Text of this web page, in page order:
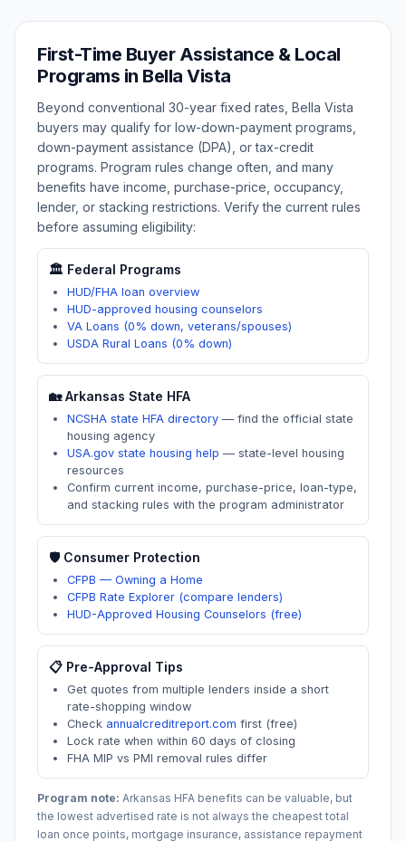
First-Time Buyer Assistance & Local
Programs in Bella Vista
Beyond conventional 30-year fixed rates, Bella Vista
buyers may qualify for low-down-payment programs,
down-payment assistance (DPA), or tax-credit
programs. Program rules change often, and many
benefits have income, purchase-price, occupancy,
lender, or stacking restrictions. Verify the current rules
before assuming eligibility:
🏛️ Federal Programs
HUD/FHA loan overview
HUD-approved housing counselors
VA Loans (0% down, veterans/spouses)
USDA Rural Loans (0% down)
🏡Arkansas State HFA
NCSHA state HFA directory — find the official state
housing agency
USA.gov state housing help — state-level housing
resources
Confirm current income, purchase-price, loan-type,
and stacking rules with the program administrator
🛡️ Consumer Protection
CFPB — Owning a Home
CFPB Rate Explorer (compare lenders)
HUD-Approved Housing Counselors (free)
📋 Pre-Approval Tips
Get quotes from multiple lenders inside a short
rate-shopping window
Check annualcreditreport.com first (free)
Lock rate when within 60 days of closing
FHA MIP vs PMI removal rules differ
Program note: Arkansas HFA benefits can be valuable, but
the lowest advertised rate is not always the cheapest total
loan once points, mortgage insurance, assistance repayment